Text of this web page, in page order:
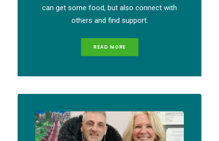
can get some food, but also connect with
others and find support.
READ MORE